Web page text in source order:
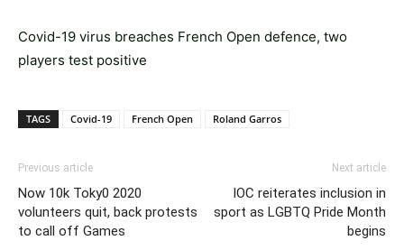
Covid-19 virus breaches French Open defence, two
players test positive
TAGS Covid-19 French Open Roland Garros
Previous article
Now 10k Toky0 2020
volunteers quit, back protests
to call off Games
Next article
IOC reiterates inclusion in
sport as LGBTQ Pride Month
begins